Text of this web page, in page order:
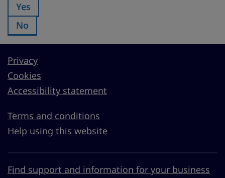
Was this page useful?:
Yes
Was this page useful?:
No
Privacy
Cookies
Accessibility statement
Terms and conditions
Help using this website
Find support and information for your business